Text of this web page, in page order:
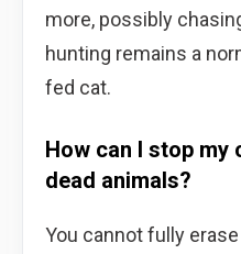
more, possibly
hunting remains a
fed cat.
How can I stop
dead animals?
You cannot fully